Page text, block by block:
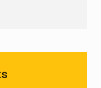
Benefits